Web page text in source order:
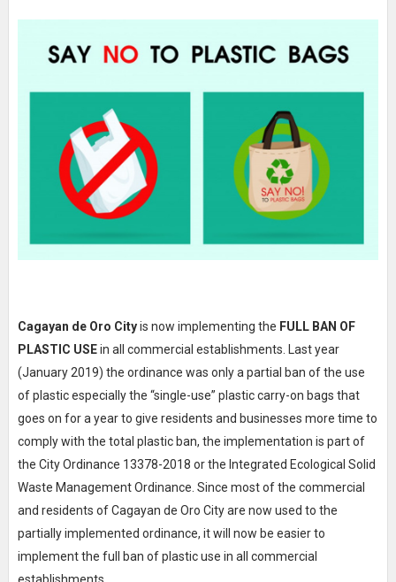
Cagayan de Oro Cityis now implementing the FULL BAN OF
PLASTIC USEin all commercial establishments. Last year
(January 2019) the ordinance was only a partial ban of the use
of plastic especially the “single-use” plastic carry-on bags that
goes on for a year to give residents and businesses more time to
comply with the total plastic ban, the implementation is part of
the City Ordinance 13378-2018 or the Integrated Ecological Solid
Waste Management Ordinance. Since most of the commercial
and residents of Cagayan de Oro City are now used to the
partially implemented ordinance, it will now be easier to
implement the full ban of plastic use in all commercial
establishments.